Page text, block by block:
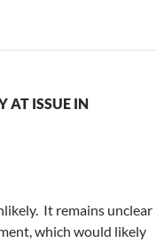
AT ISSUE IN
It remains unclear
which would likely